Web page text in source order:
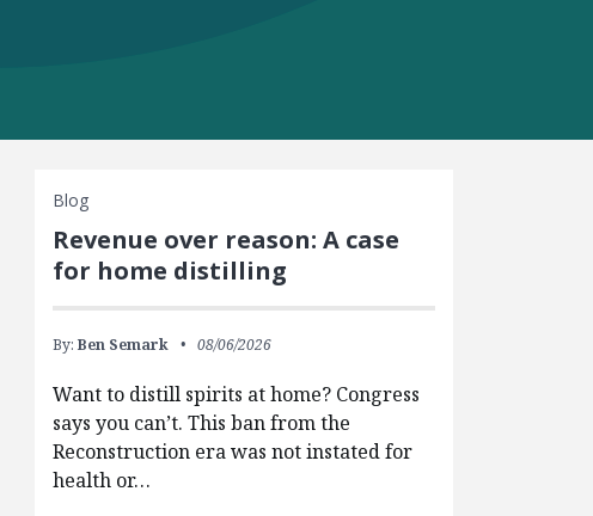
Blog
Revenue over reason: A case
for home distilling
By: Ben Semark 08/06/2026
Want to distill spirits at home? Congress
says you can’t. This ban from the
Reconstruction era was not instated for
health or…